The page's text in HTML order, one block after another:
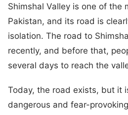
Shimshal Valley is one of the
Pakistan, and its road is
isolation. The road to
recently, and before that,
several days to reach the
Today, the road exists, but it
dangerous and fear-